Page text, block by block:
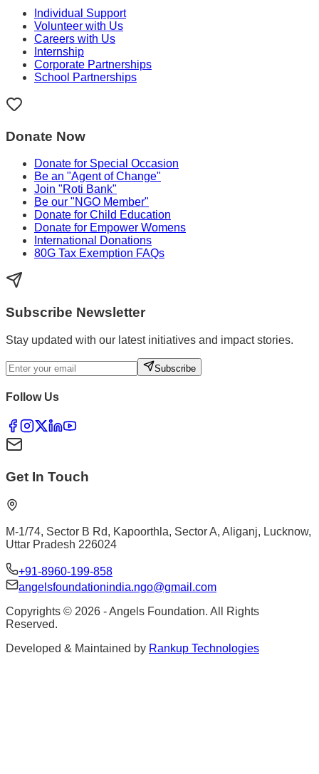
Individual Support
Volunteer with Us
Careers with Us
Internship
Corporate Partnerships
School Partnerships
Donate Now
Donate for Special Occasion
Be an "Agent of Change"
Join "Roti Bank"
Be our "NGO Member"
Donate for Child Education
Donate for Empower Womens
International Donations
80G Tax Exemption FAQs
Subscribe Newsletter
Stay updated with our latest initiatives and impact stories.
Subscribe
Follow Us
Get In Touch
M-1/74, Sector B Rd, Kapoorthla, Sector A, Aliganj, Lucknow,
Uttar Pradesh 226024
+91-8960-199-858
angelsfoundationindia.ngo@gmail.com
Copyrights © 2026 - Angels Foundation. All Rights
Reserved.
Developed & Maintained by Rankup Technologies